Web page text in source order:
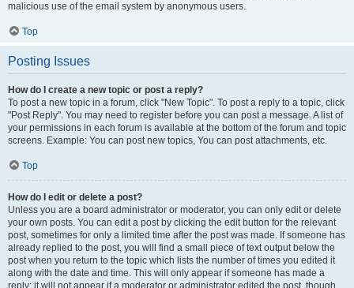
malicious use of the email system by anonymous users.
Top
Posting Issues
How do I create a new topic or post a reply?
To post a new topic in a forum, click "New Topic". To post a reply to a topic, click
"Post Reply". You may need to register before you can post a message. A list of
your permissions in each forum is available at the bottom of the forum and topic
screens. Example: You can post new topics, You can post attachments, etc.
Top
How do I edit or delete a post?
Unless you are a board administrator or moderator, you can only edit or delete
your own posts. You can edit a post by clicking the edit button for the relevant
post, sometimes for only a limited time after the post was made. If someone has
already replied to the post, you will find a small piece of text output below the
post when you return to the topic which lists the number of times you edited it
along with the date and time. This will only appear if someone has made a
reply; it will not appear if a moderator or administrator edited the post, though